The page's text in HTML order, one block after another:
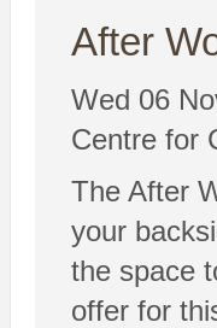
After
Wed 06
Centre for
The After
your
the space
offer for